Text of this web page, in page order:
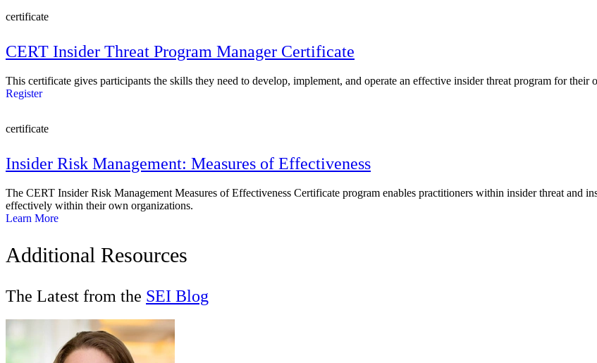
certificate
CERT Insider Threat Program Manager Certificate
This certificate gives participants the skills they need to develop, implement, and operate an effective insider threat program for their
Register
certificate
Insider Risk Management: Measures of Effectiveness
The CERT Insider Risk Management Measures of Effectiveness Certificate program enables practitioners within insider threat and
effectively within their own organizations.
Learn More
Additional Resources
The Latest from the SEI Blog